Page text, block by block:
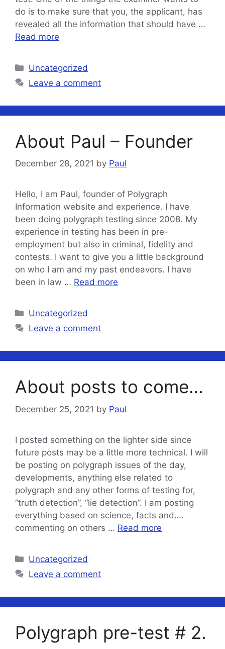
do is to make sure that you, the applicant, has
revealed all the information that should have …
Read more
Categories
Uncategorized
Leave a comment
About Paul – Founder
December 28, 2021 by Paul
Hello, I am Paul, founder of Polygraph
Information website and experience. I have
been doing polygraph testing since 2008. My
experience in testing has been in pre-
employment but also in criminal, fidelity and
contests. I want to give you a little background
on who I am and my past endeavors. I have
been in law … Read more
Categories
Uncategorized
Leave a comment
About posts to come…
December 25, 2021 by Paul
I posted something on the lighter side since
future posts may be a little more technical. I will
be posting on polygraph issues of the day,
developments, anything else related to
polygraph and any other forms of testing for,
“truth detection”, “lie detection”. I am posting
everything based on science, facts and….
commenting on others … Read more
Categories
Uncategorized
Leave a comment
Polygraph pre-test # 2.